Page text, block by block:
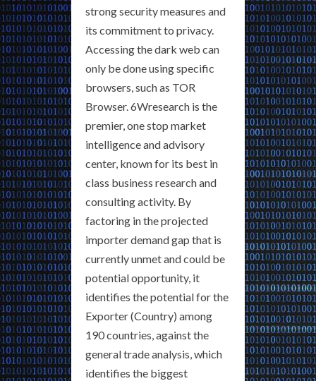
strong security measures and
its commitment to privacy.
Accessing the dark web can
only be done using specific
browsers, such as TOR
Browser. 6Wresearch is the
premier, one stop market
intelligence and advisory
center, known for its best in
class business research and
consulting activity. By
factoring in the projected
importer demand gap that is
currently unmet and could be
potential opportunity, it
identifies the potential for the
Exporter (Country) among
190 countries, against the
general trade analysis, which
identifies the biggest